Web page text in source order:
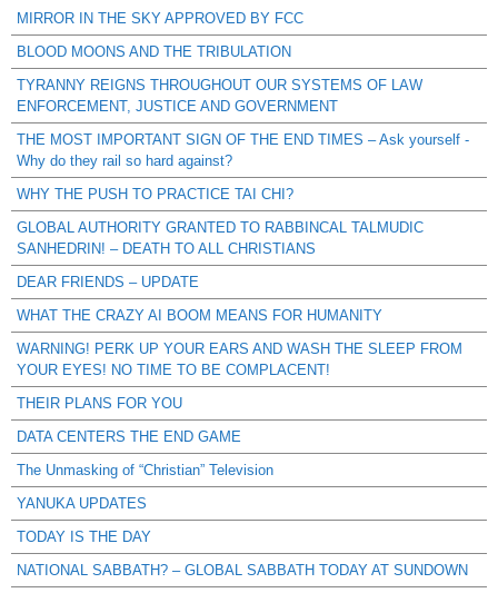
MIRROR IN THE SKY APPROVED BY FCC
BLOOD MOONS AND THE TRIBULATION
TYRANNY REIGNS THROUGHOUT OUR SYSTEMS OF LAW
ENFORCEMENT, JUSTICE AND GOVERNMENT
THE MOST IMPORTANT SIGN OF THE END TIMES – Ask yourself -
Why do they rail so hard against?
WHY THE PUSH TO PRACTICE TAI CHI?
GLOBAL AUTHORITY GRANTED TO RABBINCAL TALMUDIC
SANHEDRIN! – DEATH TO ALL CHRISTIANS
DEAR FRIENDS – UPDATE
WHAT THE CRAZY AI BOOM MEANS FOR HUMANITY
WARNING! PERK UP YOUR EARS AND WASH THE SLEEP FROM
YOUR EYES! NO TIME TO BE COMPLACENT!
THEIR PLANS FOR YOU
DATA CENTERS THE END GAME
The Unmasking of “Christian” Television
YANUKA UPDATES
TODAY IS THE DAY
NATIONAL SABBATH? – GLOBAL SABBATH TODAY AT SUNDOWN